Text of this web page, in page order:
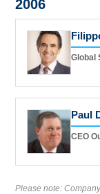
2006
Global
Paul
CEO
Please note: